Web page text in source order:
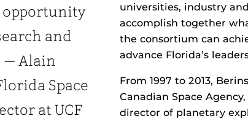
and
— Alain
Space
at UCF
universities, industry
accomplish together
the consortium can
advance Florida’s
From 1997 to 2013,
Canadian Space
director of planetary